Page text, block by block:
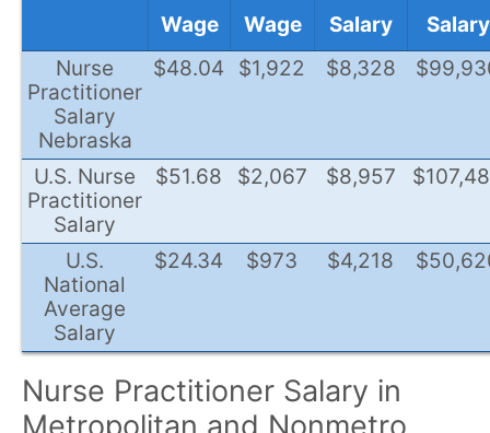
Wage
Wage
Salary
Salary
Nurse
Practitioner
Salary
Nebraska
$48.04 $1,922 $8,328
U.S. Nurse
Practitioner
Salary
$51.68 $2,067 $8,957
U.S.
National
Average
Salary
$24.34 $973 $4,218
Nurse Practitioner Salary in